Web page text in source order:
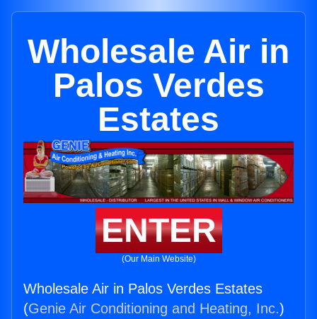
Wholesale Air in
Palos Verdes
Estates
ENTER
(Our Main Website)
Wholesale Air in Palos Verdes Estates
(Genie Air Conditioning and Heating, Inc.)